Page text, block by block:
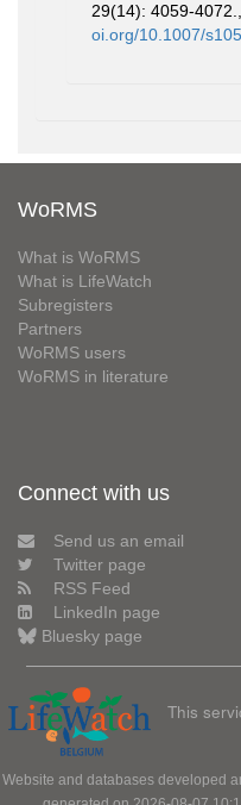
29(14): 4059-4072.
oi.org/10.1007/
WoRMS
What is WoRMS
What is LifeWatch
Subregisters
Partners
WoRMS users
WoRMS in literature
Connect with us
Send us an email
Twitter page
RSS Feed
LinkedIn page
Bluesky page
This
Website and databases developed